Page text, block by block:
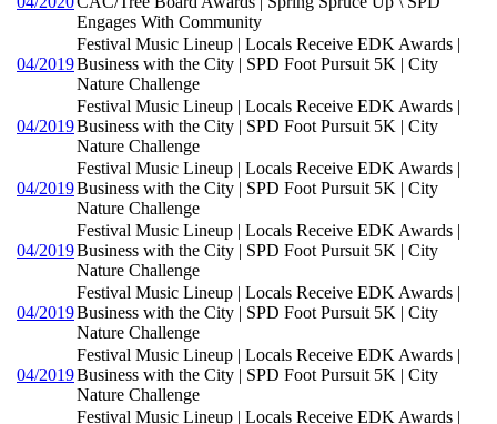
Engages With Community
04/2019
Festival Music Lineup | Locals Receive EDK Awards |
Business with the City | SPD Foot Pursuit 5K | City
Nature Challenge
04/2019
Festival Music Lineup | Locals Receive EDK Awards |
Business with the City | SPD Foot Pursuit 5K | City
Nature Challenge
04/2019
Festival Music Lineup | Locals Receive EDK Awards |
Business with the City | SPD Foot Pursuit 5K | City
Nature Challenge
04/2019
Festival Music Lineup | Locals Receive EDK Awards |
Business with the City | SPD Foot Pursuit 5K | City
Nature Challenge
04/2019
Festival Music Lineup | Locals Receive EDK Awards |
Business with the City | SPD Foot Pursuit 5K | City
Nature Challenge
04/2019
Festival Music Lineup | Locals Receive EDK Awards |
Business with the City | SPD Foot Pursuit 5K | City
Nature Challenge
Festival Music Lineup | Locals Receive EDK Awards |